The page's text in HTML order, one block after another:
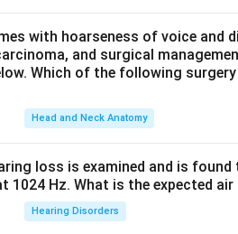
with hoarseness of voice and
and surgical
Which of the following
Head and Neck Anatomy
loss is examined and is found
1024 Hz. What is the expected
Hearing Disorders